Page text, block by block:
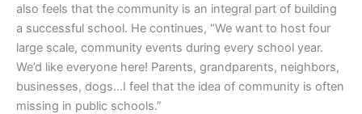
also feels that the community is an integral part of building
a successful school. He continues, “We want to host four
large scale, community events during every school year.
We’d like everyone here! Parents, grandparents, neighbors,
businesses, dogs…I feel that the idea of community is often
missing in public schools.”